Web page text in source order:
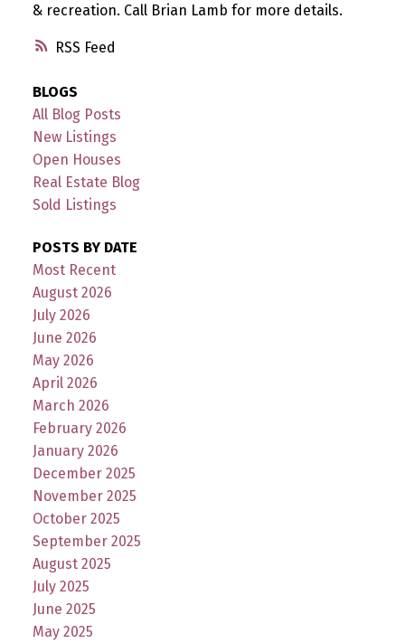
RSS
& recreation. Call Brian Lamb for more details.
BLOGS
All Blog Posts
New Listings
Open Houses
Real Estate Blog
Sold Listings
POSTS BY DATE
Most Recent
August 2026
July 2026
June 2026
May 2026
April 2026
March 2026
February 2026
January 2026
December 2025
November 2025
October 2025
September 2025
August 2025
July 2025
June 2025
May 2025